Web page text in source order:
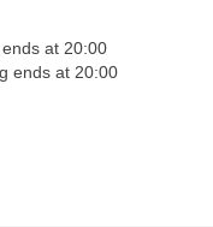
at 20:00
ends at 20:00